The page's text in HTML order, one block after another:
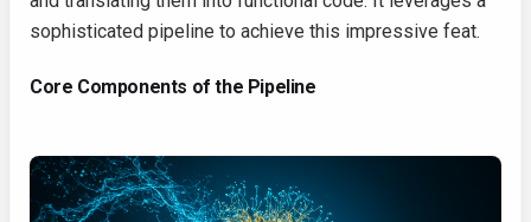
sophisticated pipeline to achieve this impressive feat.
Core Components of the Pipeline